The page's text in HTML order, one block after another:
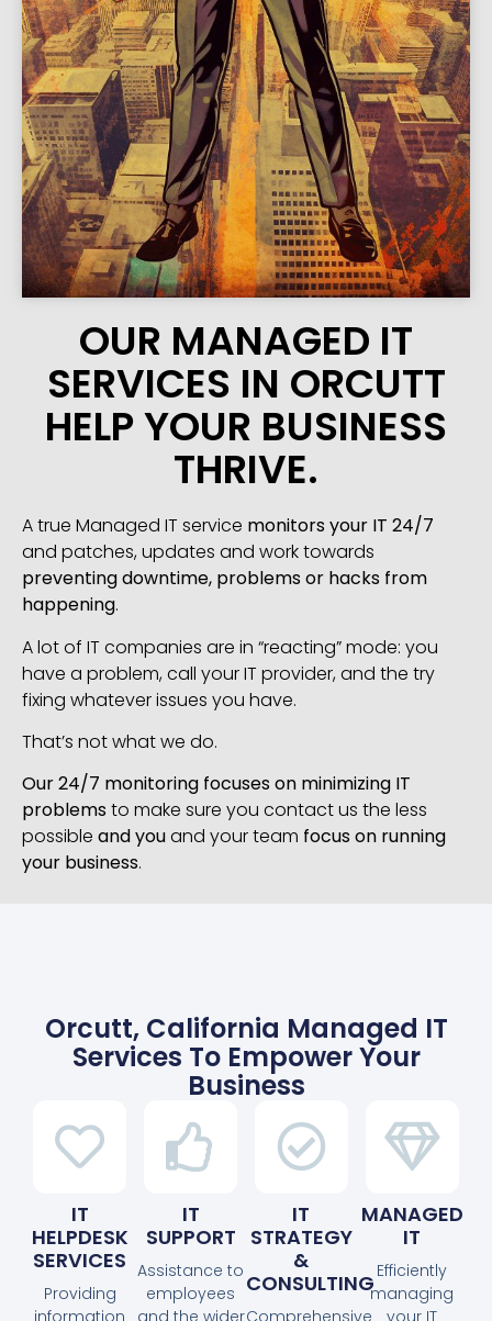
OUR MANAGED IT
SERVICES IN ORCUTT
HELP YOUR BUSINESS
THRIVE.
A true Managed IT service monitors your IT 24/7
and patches, updates and work towards
preventing downtime, problems or hacks from
happening.
A lot of IT companies are in “reacting” mode: you
have a problem, call your IT provider, and the try
fixing whatever issues you have.
That’s not what we do.
Our 24/7 monitoring focuses on minimizing IT
problemsto make sure you contact us the less
possible and youand your team focus on running
your business.
Orcutt, California Managed IT
Services To Empower Your
Business
IT
HELPDESK
SERVICES
Providing
information
IT
SUPPORT
Assistance to
employees
and the wider
IT
STRATEGY
&
CONSULTING
Comprehensive
MANAGED
IT
Efficiently
managing
your IT